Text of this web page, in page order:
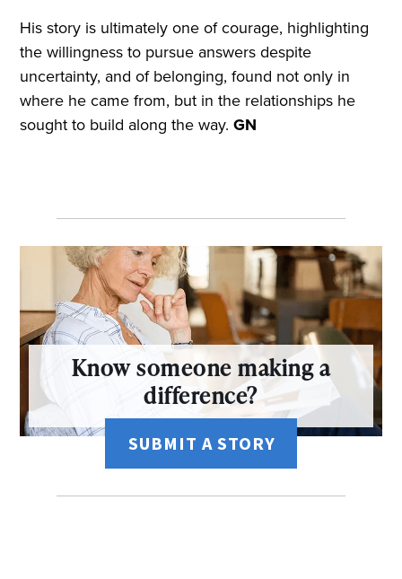
His story is ultimately one of courage, highlighting
the willingness to pursue answers despite
uncertainty, and of belonging, found not only in
where he came from, but in the relationships he
sought to build along the way.GN
Know someone making a
difference?
SUBMIT A STORY